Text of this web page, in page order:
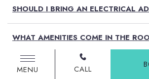
SHOULD I BRING AN ELECTRICAL
WHAT AMENITIES COME IN THE
DO YOU ACCOMMODATE FOR
NEEDS?
MENU CALL